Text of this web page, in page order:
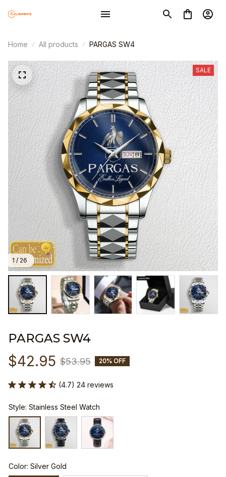
Home All products PARGAS SW4
1 / 26
SALE
PARGAS SW4
$42.95 $53.95 20% OFF
(4.7) 24 reviews
Style: Stainless Steel Watch
Color: Silver Gold